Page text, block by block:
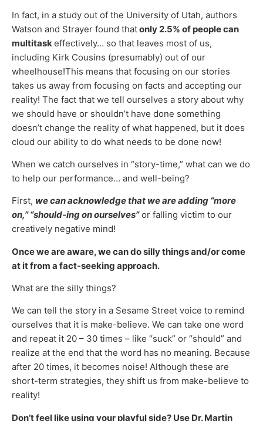
In fact, in a study out of the University of Utah, authors
Watson and Strayer found thatonly 2.5% of people can
multitask effectively… so that leaves most of us,
including Kirk Cousins (presumably) out of our
wheelhouse!This means that focusing on our stories
takes us away from focusing on facts and accepting our
reality! The fact that we tell ourselves a story about why
we should have or shouldn’t have done something
doesn’t change the reality of what happened, but it does
cloud our ability to do what needs to be done now!
When we catch ourselves in “story-time,” what can we do
to help our performance… and well-being?
First, we can acknowledge that we are adding “more
on,” “should-ing on ourselves”or falling victim to our
creatively negative mind!
Once we are aware, we can do silly things and/or come
at it from a fact-seeking approach.
What are the silly things?
We can tell the story in a Sesame Street voice to remind
ourselves that it is make-believe. We can take one word
and repeat it 20 – 30 times – like “suck” or “should” and
realize at the end that the word has no meaning. Because
after 20 times, it becomes noise! Although these are
short-term strategies, they shift us from make-believe to
reality!
Don’t feel like using your playful side? Use Dr. Martin